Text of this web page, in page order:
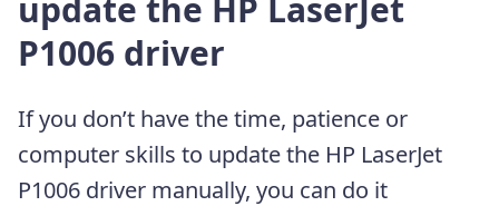
P1006 driver
If you don’t have the time, patience or
computer skills to update the HP LaserJet
P1006 driver manually, you can do it